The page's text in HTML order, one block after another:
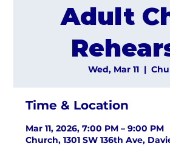
Adult
Wed, Mar 11
  |
Time & Location
Mar 11, 2026, 7:00 PM – 9:00 PM
Church, 1301 SW 136th Ave,